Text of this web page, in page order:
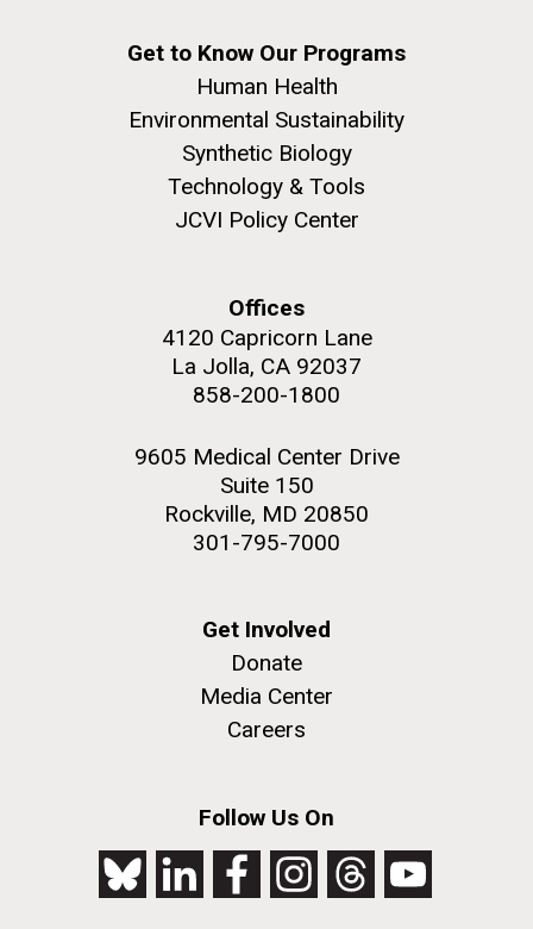
Get to Know Our Programs
Human Health
Environmental Sustainability
Synthetic Biology
Technology & Tools
JCVI Policy Center
Offices
4120 Capricorn Lane
La Jolla, CA 92037
858-200-1800
9605 Medical Center Drive
Suite 150
Rockville, MD 20850
301-795-7000
Get Involved
Donate
Media Center
Careers
Follow Us On